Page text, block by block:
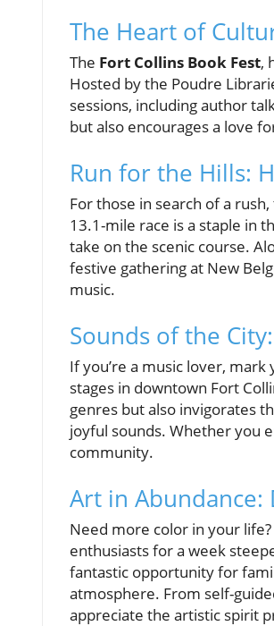
The Heart of
The Fort Collins Book Fest,
Hosted by the Poudre
sessions, including author
but also encourages a love
Run for the Hills:
For those in search of a rush,
13.1-mile race is a staple in
take on the scenic course.
festive gathering at New
music.
Sounds of the
If you’re a music lover,
stages in downtown Fort
genres but also invigorates
joyful sounds. Whether you
community.
Art in Abundance:
Need more color in your life?
enthusiasts for a week
fantastic opportunity for
atmosphere. From self-
appreciate the artistic spirit